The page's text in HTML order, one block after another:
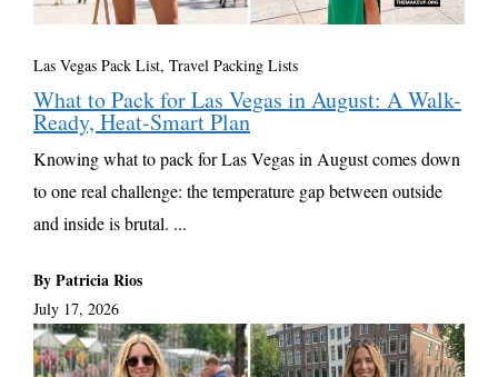
Las Vegas Pack List, Travel Packing Lists
What to Pack for Las Vegas in August: A Walk-
Ready, Heat-Smart Plan
Knowing what to pack for Las Vegas in August comes down
to one real challenge: the temperature gap between outside
and inside is brutal. ...
By Patricia Rios
July 17, 2026